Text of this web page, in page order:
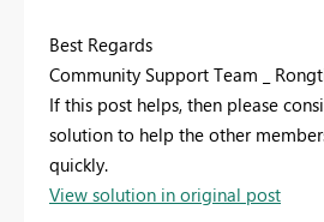
Best Regards
Community Support Team _
If this post helps, then please
solution to help the other
quickly.
View solution in original post